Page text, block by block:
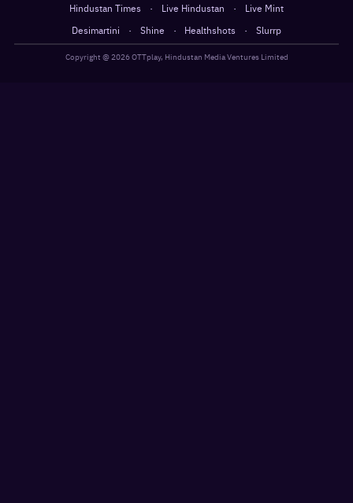
Hindustan Times · Live Hindustan ·
Live Mint
Desimartini
· Shine · Healthshots · Slurrp
Copyright @2026OTTplay, Hindustan Media Ventures Limited